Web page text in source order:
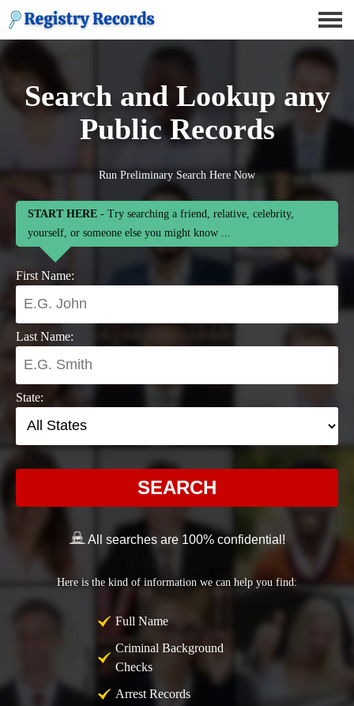
Search and Lookup any
Public Records
Run Preliminary Search Here Now
START HERE - Try searching a friend, relative, celebrity,
yourself, or someone else you might know ...
First Name:
Last Name:
State:
SEARCH
All searches are 100% confidential!
Here is the kind of information we can help you find:
Full Name
Criminal Background
Checks
Arrest Records